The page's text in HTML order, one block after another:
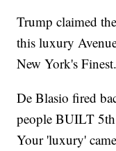
Trump claimed
this luxury
New York's
De Blasio fired
people BUILT
Your 'luxury'